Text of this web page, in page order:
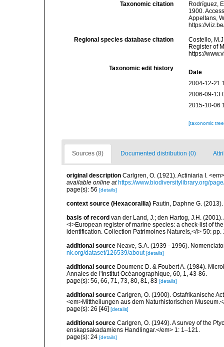
Taxonomic citation
Rodríguez,
1900.
Appeltans,
https://
Regional species database citation
Costello,
Register of
https://
Taxonomic edit history
Date
2004-12-21
2006-09-13
2015-10-06
[taxonomic
Sources (8) Documented distribution (0)
original description Carlgren, O. (1921). Actiniaria I.
available online at https://www.biodiversitylibrary.org/
page(s): 56 [details]
context source (Hexacorallia) Fautin, Daphne G.
basis of record van der Land, J.; den Hartog, J.H.
<i>European register of marine species: a check-list of
identification. Collection Patrimoines Naturels,</i> 50: pp.
additional source Neave, S.A. (1939 - 1996).
nk.org/dataset/126539/about [details]
additional source Doumenc D. & Foubert A. (1984).
Annales de l'Institut Océanographique, 60, 1, 43-86.
page(s): 56, 66, 71, 73, 80, 81, 83 [details]
additional source Carlgren, O. (1900). Ostafrikanische
<em>Mittheilungen aus dem Naturhistorischen
page(s): 26 [46] [details]
additional source Carlgren, O. (1949). A survey of the
enskapsakadamiens Handlingar.</em> 1: 1–121.
page(s): 24 [details]